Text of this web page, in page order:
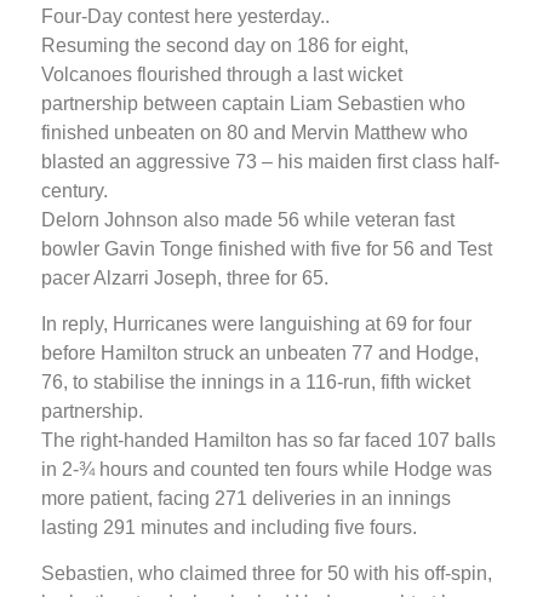
Four-Day contest here yesterday..
Resuming the second day on 186 for eight,
Volcanoes flourished through a last wicket
partnership between captain Liam Sebastien who
finished unbeaten on 80 and Mervin Matthew who
blasted an aggressive 73 – his maiden first class half-
century.
Delorn Johnson also made 56 while veteran fast
bowler Gavin Tonge finished with five for 56 and Test
pacer Alzarri Joseph, three for 65.
In reply, Hurricanes were languishing at 69 for four
before Hamilton struck an unbeaten 77 and Hodge,
76, to stabilise the innings in a 116-run, fifth wicket
partnership.
The right-handed Hamilton has so far faced 107 balls
in 2-¾ hours and counted ten fours while Hodge was
more patient, facing 271 deliveries in an innings
lasting 291 minutes and including five fours.
Sebastien, who claimed three for 50 with his off-spin,